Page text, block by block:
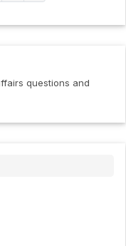
questions and